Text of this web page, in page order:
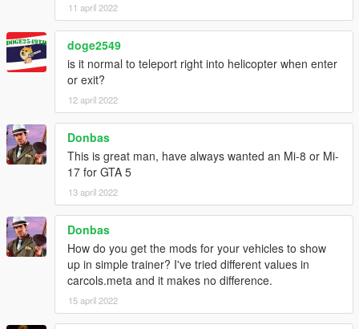
11 april 2022
doge2549
is it normal to teleport right into helicopter when enter
or exit?
12 april 2022
Donbas
This is great man, have always wanted an Mi-8 or Mi-
17 for GTA 5
13 april 2022
Donbas
How do you get the mods for your vehicles to show
up in simple trainer? I've tried different values in
carcols.meta and it makes no difference.
15 april 2022